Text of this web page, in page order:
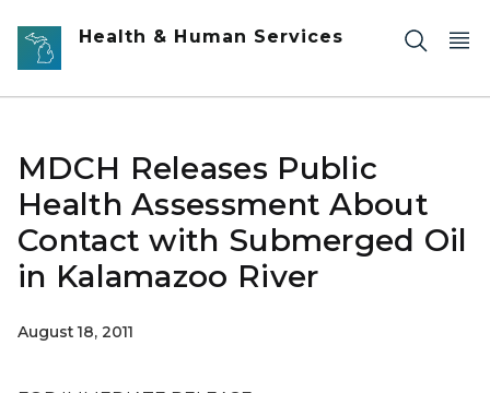
Skip to main content
Health & Human Services
MDCH Releases Public
Health Assessment About
Contact with Submerged Oil
in Kalamazoo River
August 18, 2011